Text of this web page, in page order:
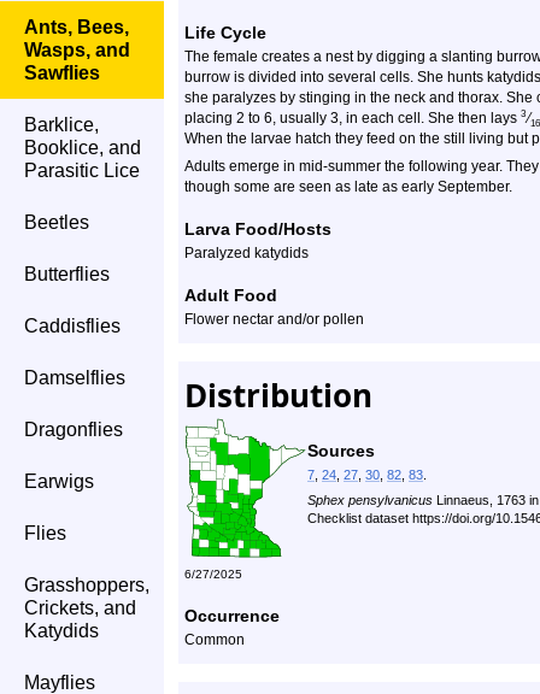
Ants, Bees,
Wasps, and
Sawflies
Barklice,
Booklice, and
Parasitic Lice
Beetles
Butterflies
Caddisflies
Damselflies
Dragonflies
Earwigs
Flies
Grasshoppers,
Crickets, and
Katydids
Mayflies
Life Cycle
The female creates a nest by digging a slanting
burrow is divided into several cells. She hunts
she paralyzes by stinging in the neck and thorax.
placing 2 to 6, usually 3, in each cell. She then lays 3 ⁄16
When the larvae hatch they feed on the still living but
Adults emerge in mid-summer the following year.
though some are seen as late as early September.
Larva Food/Hosts
Paralyzed katydids
Adult Food
Flower nectar and/or pollen
Distribution
6/27/2025
Sources
7 24 27 30 82 83
Sphex pensylvanicus Linnaeus, 1763
Checklist dataset https://doi.org/
Occurrence
Common